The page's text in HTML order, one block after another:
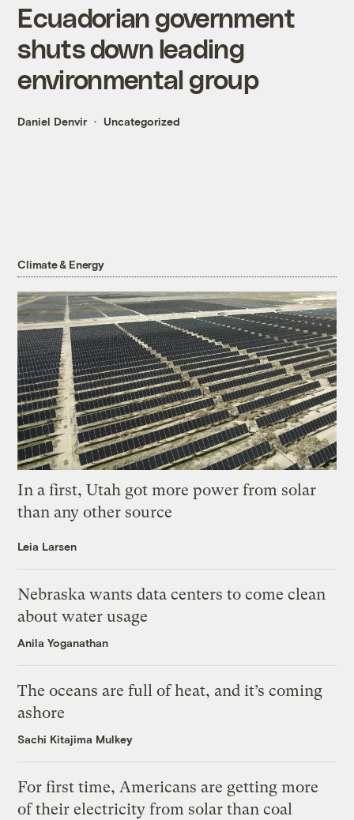
Ecuadorian government
shuts down leading
environmental group
Daniel Denvir Uncategorized
Climate & Energy
In a first, Utah got more power from solar
than any other source
Leia Larsen
Nebraska wants data centers to come clean
about water usage
Anila Yoganathan
The oceans are full of heat, and it’s coming
ashore
Sachi Kitajima Mulkey
For first time, Americans are getting more
of their electricity from solar than coal